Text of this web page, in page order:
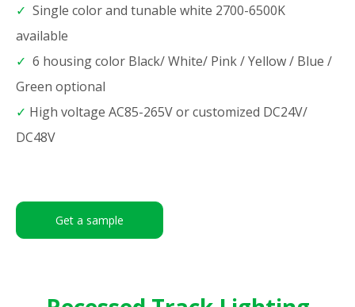
✓ Single color and tunable white 2700-6500K
available
✓ 6 housing color Black/ White/ Pink / Yellow / Blue /
Green optional
✓ High voltage AC85-265V or customized DC24V/
DC48V
Get a sample